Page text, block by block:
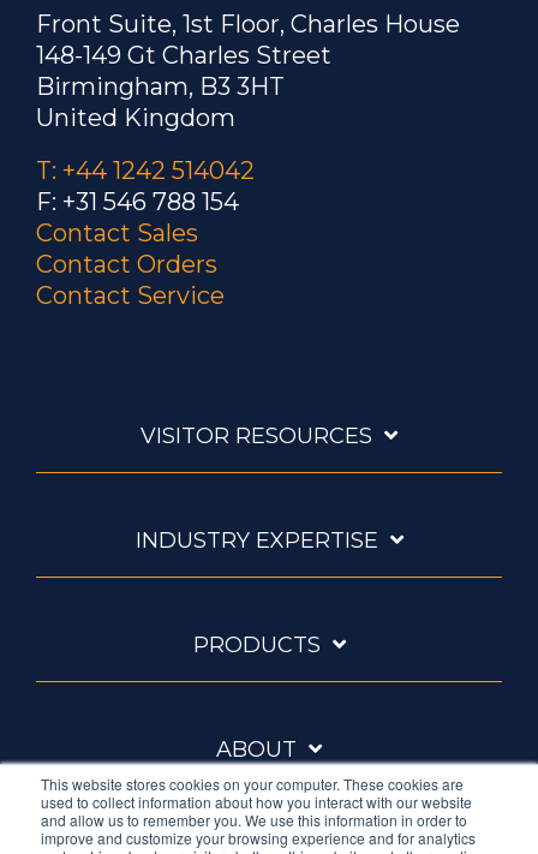
This website stores cookies on your computer. These cookies are
used to collect information about how you interact with our website
and allow us to remember you. We use this information in order to
improve and customize your browsing experience and for analytics
Front Suite, 1st Floor, Charles House
148-149 Gt Charles Street
Birmingham, B3 3HT
United Kingdom
T: +44 1242 514042
F: +31 546 788 154
Contact Sales
Contact Orders
Contact Service
VISITOR RESOURCES
INDUSTRY EXPERTISE
PRODUCTS
ABOUT